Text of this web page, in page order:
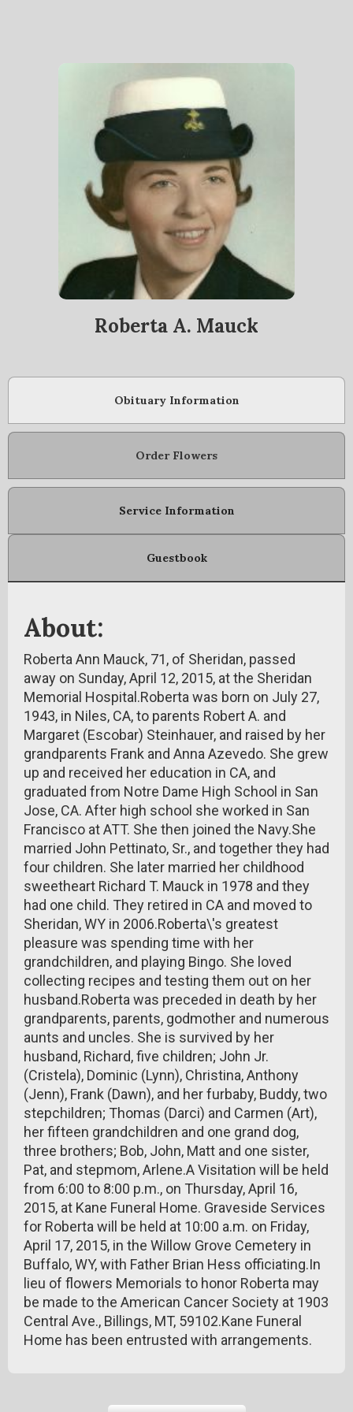
Roberta A. Mauck
Obituary Information
Order Flowers
Service Information
Guestbook
About:
Roberta Ann Mauck, 71, of Sheridan, passed
away on Sunday, April 12, 2015, at the Sheridan
Memorial Hospital.Roberta was born on July 27,
1943, in Niles, CA, to parents Robert A. and
Margaret (Escobar) Steinhauer, and raised by her
grandparents Frank and Anna Azevedo. She grew
up and received her education in CA, and
graduated from Notre Dame High School in San
Jose, CA. After high school she worked in San
Francisco at ATT. She then joined the Navy.She
married John Pettinato, Sr., and together they had
four children. She later married her childhood
sweetheart Richard T. Mauck in 1978 and they
had one child. They retired in CA and moved to
Sheridan, WY in 2006.Roberta\'s greatest
pleasure was spending time with her
grandchildren, and playing Bingo. She loved
collecting recipes and testing them out on her
husband.Roberta was preceded in death by her
grandparents, parents, godmother and numerous
aunts and uncles. She is survived by her
husband, Richard, five children; John Jr.
(Cristela), Dominic (Lynn), Christina, Anthony
(Jenn), Frank (Dawn), and her furbaby, Buddy, two
stepchildren; Thomas (Darci) and Carmen (Art),
her fifteen grandchildren and one grand dog,
three brothers; Bob, John, Matt and one sister,
Pat, and stepmom, Arlene.A Visitation will be held
from 6:00 to 8:00 p.m., on Thursday, April 16,
2015, at Kane Funeral Home. Graveside Services
for Roberta will be held at 10:00 a.m. on Friday,
April 17, 2015, in the Willow Grove Cemetery in
Buffalo, WY, with Father Brian Hess officiating.In
lieu of flowers Memorials to honor Roberta may
be made to the American Cancer Society at 1903
Central Ave., Billings, MT, 59102.Kane Funeral
Home has been entrusted with arrangements.